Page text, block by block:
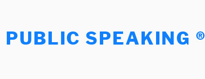
PUBLIC SPEAKING ®